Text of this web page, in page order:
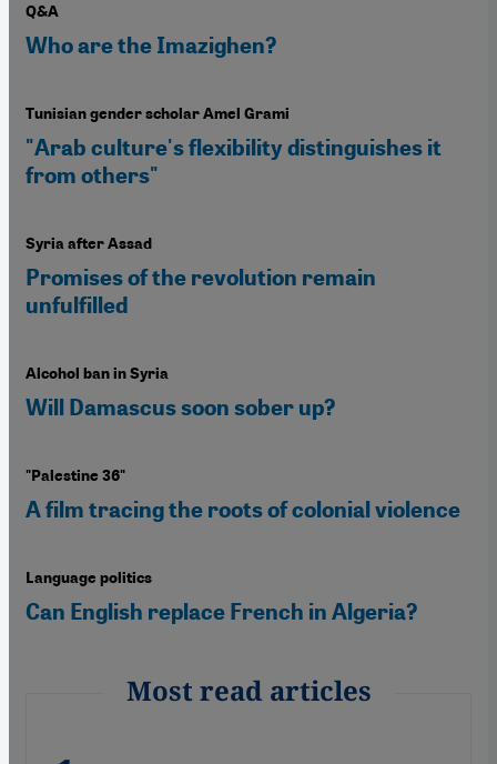
Q&A
Who are the Imazighen?
Tunisian gender scholar Amel Grami
"Arab culture's flexibility distinguishes it
from others"
Syria after Assad
Promises of the revolution remain
unfulfilled
Alcohol ban in Syria
Will Damascus soon sober up?
"Palestine 36"
A film tracing the roots of colonial violence
Language politics
Can English replace French in Algeria?
Most read articles